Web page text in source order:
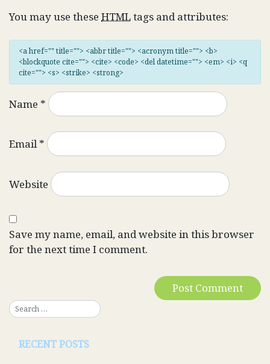
You may use these HTMLtags and attributes:
<a href="" title=""> <abbr title=""> <acronym title=""> <b>
<blockquote cite=""> <cite> <code> <del datetime=""> <em> <i> <q
cite=""> <s> <strike> <strong>
Name *
Email*
Website
Save my name, email, and website in this browser
for the next time I comment.
RECENT POSTS